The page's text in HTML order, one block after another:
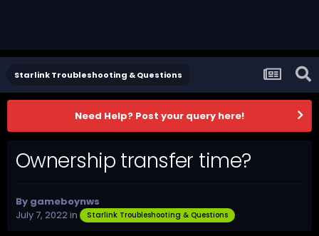
Starlink Troubleshooting & Questions
Need Help? Post your query here!
Ownership transfer time?
By gameboynws
July 7, 2022in Starlink Troubleshooting & Questions